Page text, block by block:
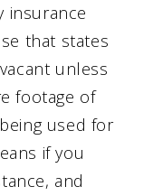
insurance
that states
unless
footage of
used for
if you
and